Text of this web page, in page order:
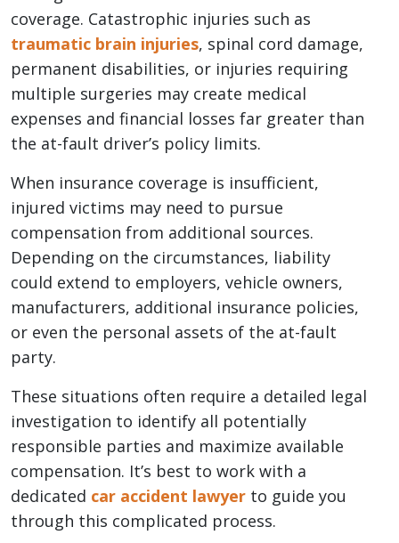
coverage. Catastrophic injuries such as
traumatic brain injuries, spinal cord damage,
permanent disabilities, or injuries requiring
multiple surgeries may create medical
expenses and financial losses far greater than
the at-fault driver’s policy limits.
When insurance coverage is insufficient,
injured victims may need to pursue
compensation from additional sources.
Depending on the circumstances, liability
could extend to employers, vehicle owners,
manufacturers, additional insurance policies,
or even the personal assets of the at-fault
party.
These situations often require a detailed legal
investigation to identify all potentially
responsible parties and maximize available
compensation. It’s best to work with a
dedicated car accident lawyer to guide you
through this complicated process.